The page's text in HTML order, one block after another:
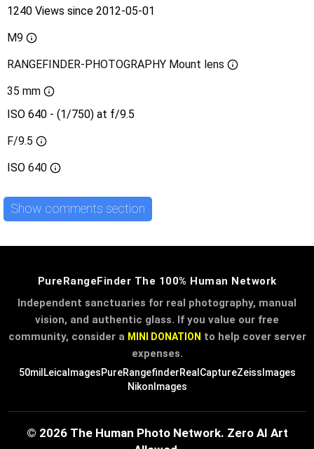
1240 Views since 2012-05-01
M9
RANGEFINDER-PHOTOGRAPHY Mount lens
35 mm
ISO 640 - (1/750) at f/9.5
F/9.5
ISO 640
Show comments section
PureRangeFinder The 100% Human Network
Independent sanctuaries for real photography, manual
vision, and authentic glass. If you value our free
community, consider a MINI DONATION to help cover server
expenses.
50mil LeicaImagesPureRangefinderRealCaptureZeissImages
NikonImages
© 2026 The Human Photo Network. Zero AI Art